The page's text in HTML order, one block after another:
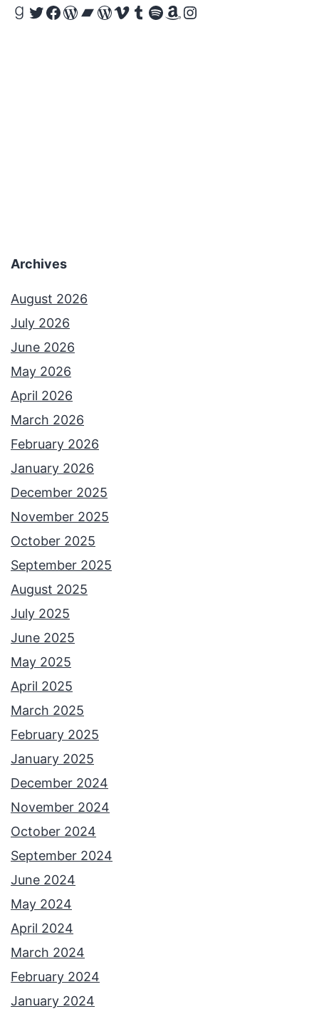
Goodreads
Twitter
Facebook
WordPress
Bandcamp
WordPress
Vimeo
Tumblr
Spotify
Amazon
Instagram
Archives
August 2026
July 2026
June 2026
May 2026
April 2026
March 2026
February 2026
January 2026
December 2025
November 2025
October 2025
September 2025
August 2025
July 2025
June 2025
May 2025
April 2025
March 2025
February 2025
January 2025
December 2024
November 2024
October 2024
September 2024
June 2024
May 2024
April 2024
March 2024
February 2024
January 2024